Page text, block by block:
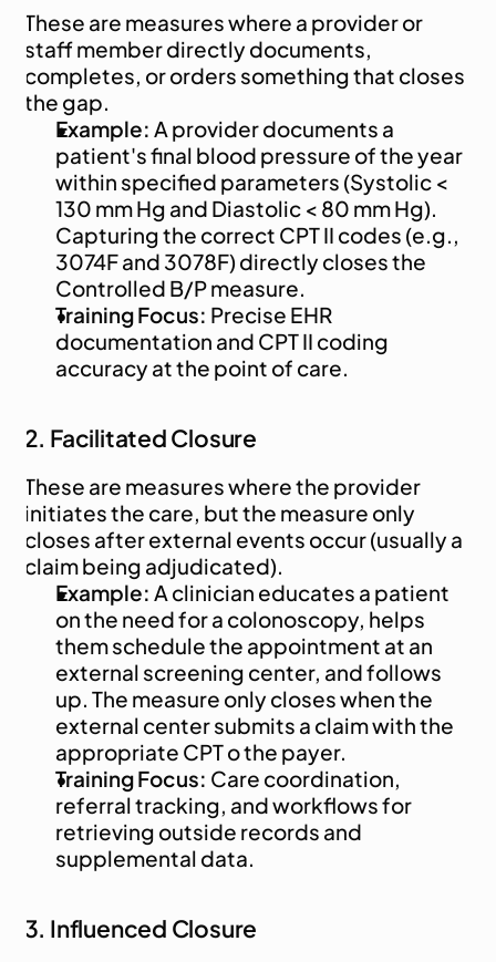
These are measures where a provider or
staff member directly documents,
completes, or orders something that closes
the gap.
Example: A provider documents a
patient's final blood pressure of the year
within specified parameters (Systolic <
130 mm Hg and Diastolic < 80 mm Hg).
Capturing the correct CPT II codes (e.g.,
3074F and 3078F) directly closes the
Controlled B/P measure.
Training Focus: Precise EHR
documentation and CPT II coding
accuracy at the point of care.
2. Facilitated Closure
These are measures where the provider
initiates the care, but the measure only
closes after external events occur (usually a
claim being adjudicated).
Example: A clinician educates a patient
on the need for a colonoscopy, helps
them schedule the appointment at an
external screening center, and follows
up. The measure only closes when the
external center submits a claim with the
appropriate CPT o the payer.
Training Focus: Care coordination,
referral tracking, and workflows for
retrieving outside records and
supplemental data.
3. Influenced Closure